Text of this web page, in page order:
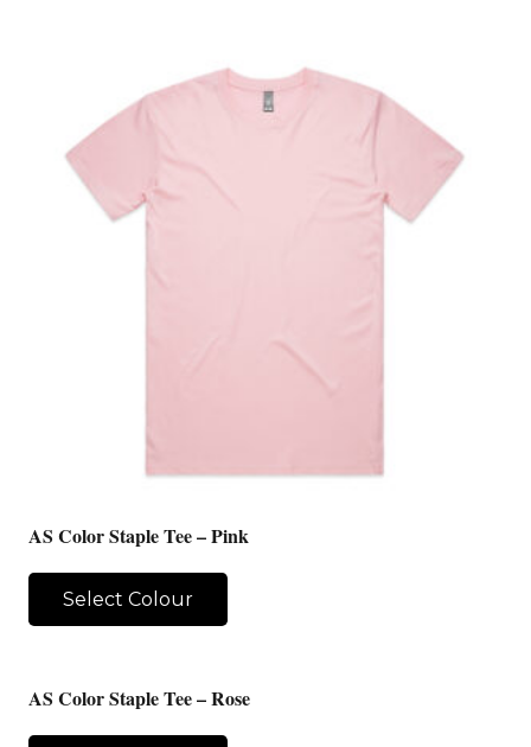
AS Color Staple Tee – Pink
Select Colour
AS Color Staple Tee – Rose